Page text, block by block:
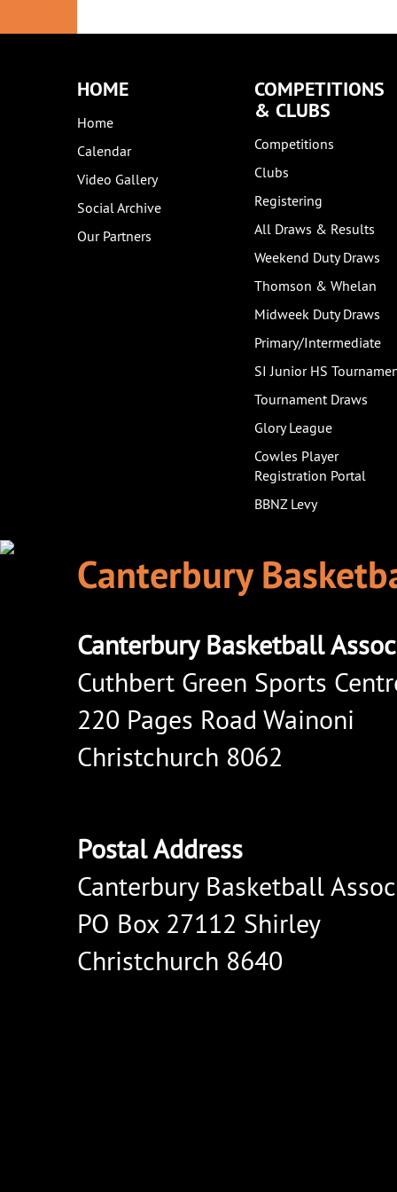
HOME
Home
Calendar
Video Gallery
Social Archive
Our Partners
COMPETITIONS
& CLUBS
Competitions
Clubs
Registering
All Draws & Results
Weekend Duty Draws
Thomson & Whelan
Midweek Duty Draws
Primary/Intermediate
SI Junior HS
Tournament Draws
Glory League
Cowles Player
Registration Portal
BBNZ Levy
Canterbury
Canterbury Basketball
Cuthbert Green Sports
220 Pages Road Wainoni
Christchurch 8062
Postal Address
Canterbury Basketball
PO Box 27112 Shirley
Christchurch 8640